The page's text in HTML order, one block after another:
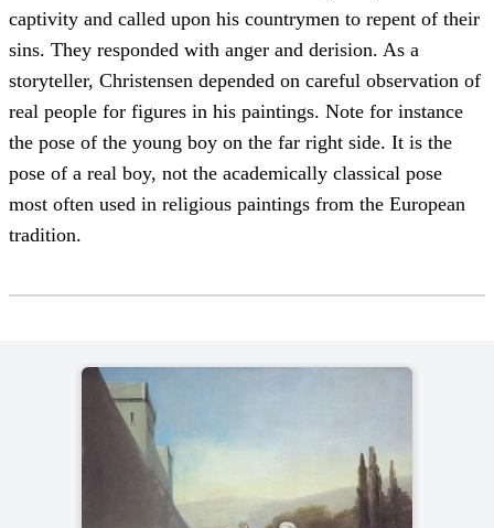
captivity and called upon his countrymen to repent of their
sins. They responded with anger and derision. As a
storyteller, Christensen depended on careful observation of
real people for figures in his paintings. Note for instance
the pose of the young boy on the far right side. It is the
pose of a real boy, not the academically classical pose
most often used in religious paintings from the European
tradition.